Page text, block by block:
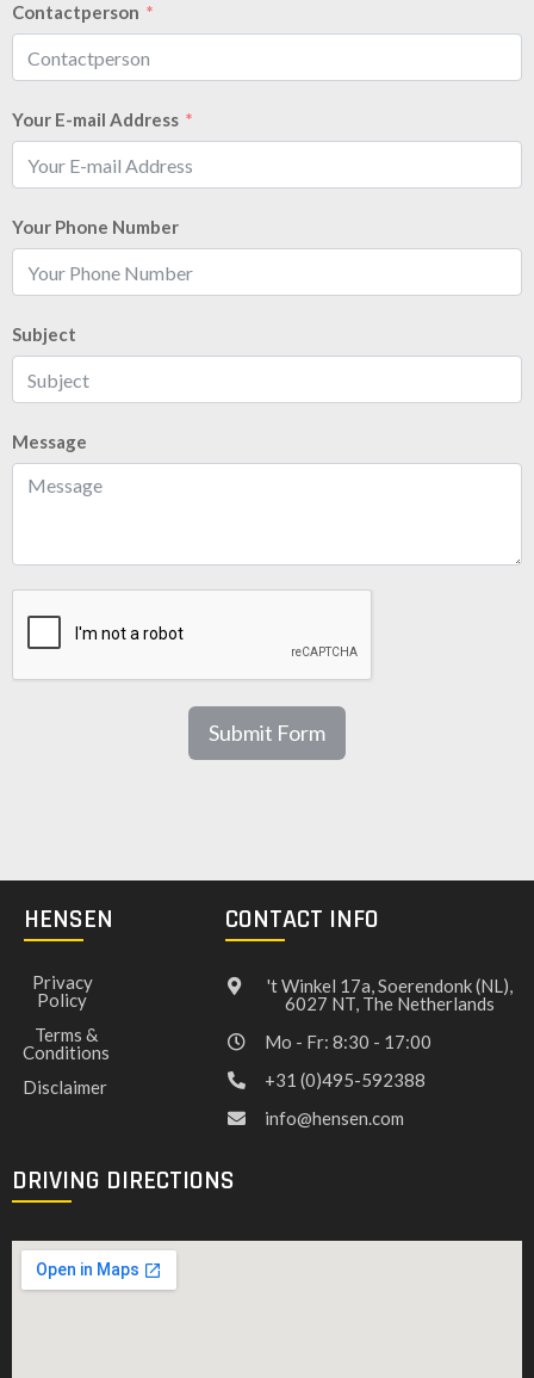
Contactperson
Your E-mail Address
Your Phone Number
Subject
Message
Submit Form
HENSEN
Privacy
Policy
Terms &
Conditions
Disclaimer
CONTACT INFO
't Winkel 17a, Soerendonk (NL),
6027 NT, The Netherlands
Mo - Fr: 8:30 - 17:00
+31 (0)495-592388
info@hensen.com
DRIVING DIRECTIONS